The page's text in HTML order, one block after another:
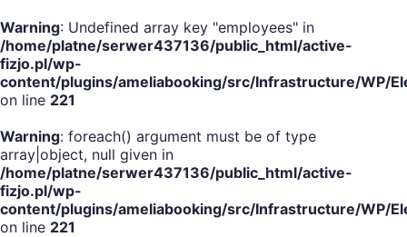
Warning: Undefined array key "employees" in
/home/platne/serwer437136/public_html/active-
fizjo.pl/wp-
content/plugins/ameliabooking/src/Infrastructure/WP/
on line 221
Warning: foreach() argument must be of type
array|object, null given in
/home/platne/serwer437136/public_html/active-
fizjo.pl/wp-
content/plugins/ameliabooking/src/Infrastructure/WP/
on line 221